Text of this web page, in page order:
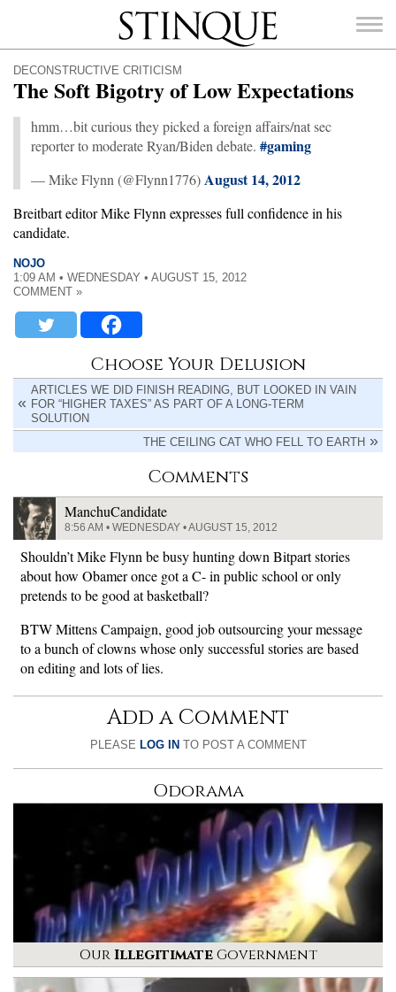
Stinque
DECONSTRUCTIVE CRITICISM
The Soft Bigotry of Low Expectations
hmm…bit curious they picked a foreign affairs/nat sec
reporter to moderate Ryan/Biden debate. #gaming
— Mike Flynn (@Flynn1776)August 14, 2012
Breitbart editor Mike Flynn expresses full confidence in his
candidate.
NOJO
1:09 AM • WEDNESDAY • AUGUST 15, 2012
COMMENT »
Choose Your Delusion
ARTICLES WE DID FINISH READING, BUT LOOKED IN VAIN
FOR “HIGHER TAXES” AS PART OF A LONG-TERM
SOLUTION
THE CEILING CAT WHO FELL TO EARTH
Comments
ManchuCandidate
8:56 AM • WEDNESDAY • AUGUST 15, 2012
Shouldn’t Mike Flynn be busy hunting down Bitpart stories
about how Obamer once got a C- in public school or only
pretends to be good at basketball?
BTW Mittens Campaign, good job outsourcing your message
to a bunch of clowns whose only successful stories are based
on editing and lots of lies.
Add a Comment
PLEASE LOG IN TO POST A COMMENT
Odorama
OurIllegitimateGovernment